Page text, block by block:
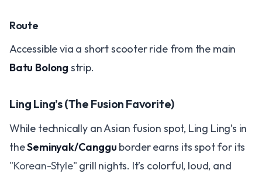
Route
Accessible via a short scooter ride from the main
Batu Bolong strip.
Ling Ling’s (The Fusion Favorite)
While technically an Asian fusion spot, Ling Ling’s in
theSeminyak/Canggu border earns its spot for its
"Korean-Style" grill nights. It’s colorful, loud, and